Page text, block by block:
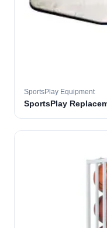
SportsPlay Equipment
SportsPlay